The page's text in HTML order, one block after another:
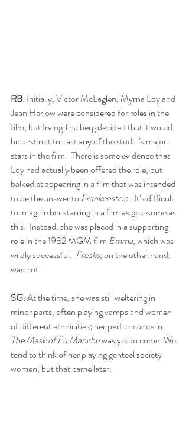
RB: Initially, Victor McLaglen, Myrna Loy and
Jean Harlow were considered for roles in the
film, but Irving Thalberg decided that it would
be best not to cast any of the studio’s major
stars in the film.  There is some evidence that
Loy had actually been offered the role, but
balked at appearing in a film that was intended
to be the answer to Frankenstein.  It’s difficult
to imagine her starring in a film as gruesome as
this.  Instead, she was placed in a supporting
role in the 1932 MGM film Emma, which was
wildly successful. Freaks, on the other hand,
was not.
SG: At the time, she was still weltering in
minor parts, often playing vamps and women
of different ethnicities; her performance in
The Mask of Fu Manchu was yet to come. We
tend to think of her playing genteel society
women, but that came later.